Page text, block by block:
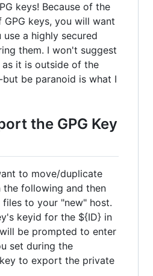
keys! Because of the
GPG keys, you will want
a highly secured
them. I won't suggest
it is outside of the
be paranoid is what I
the GPG Key
to move/duplicate
the following and then
to your "new" host.
keyid for the ${ID} in
be prompted to enter
set during the
to export the private